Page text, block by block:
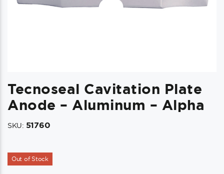
Tecnoseal Cavitation Plate
Anode – Aluminum – Alpha
SKU: 51760
Out of Stock